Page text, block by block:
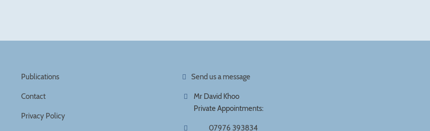
Publications
Contact
Privacy Policy
Send us a message
Mr David Khoo
Private Appointments:
07976 393834